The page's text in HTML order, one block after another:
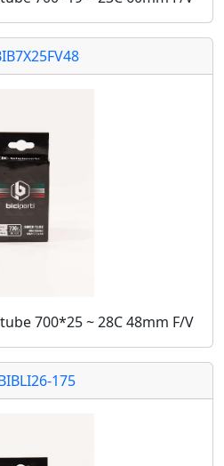
700*25 ~ 28C 48mm F/V
175